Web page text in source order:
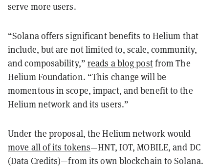
serve more users.
“Solana offers significant benefits to Helium that
include, but are not limited to, scale, community,
and composability,”reads a blog postfrom The
Helium Foundation. “This change will be
momentous in scope, impact, and benefit to the
Helium network and its users.”
Under the proposal, the Helium network would
move all of its tokens—HNT, IOT, MOBILE, and DC
(Data Credits)—from its own blockchain to Solana.